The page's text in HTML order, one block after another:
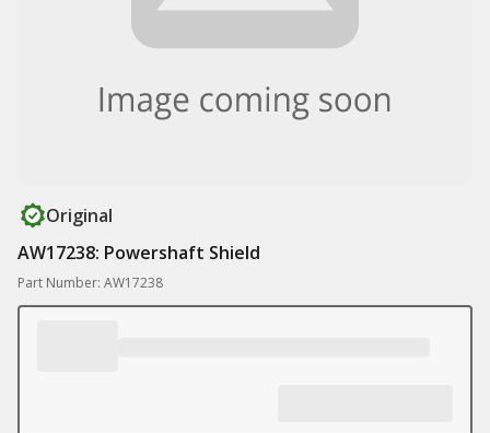
Original
AW17238: Powershaft Shield
Part Number: AW17238